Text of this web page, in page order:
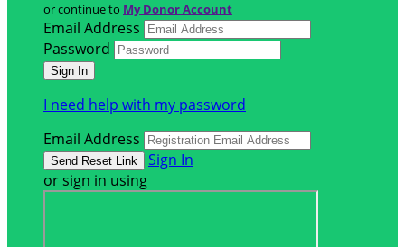
or continue to My Donor Account
Email Address
Password
I need help with my password
Email Address
Sign In
or sign in using